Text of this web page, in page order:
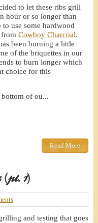
to let these ribs grill
hour or so longer than
use some hardwood
from Cowboy Charcoal.
been burning a little
of the briquettes in our
to burn longer which
choice for this
of ou...
Read More
1)
and testing that goes